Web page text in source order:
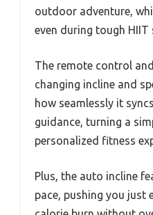
outdoor adventure,
even during tough HIIT
The remote control
changing incline and
how seamlessly it
guidance, turning a
personalized fitness
Plus, the auto incline
pace, pushing you just